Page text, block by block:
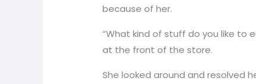
because of her.
“What kind of stuff do you like to
at the front of the store.
She looked around and resolved